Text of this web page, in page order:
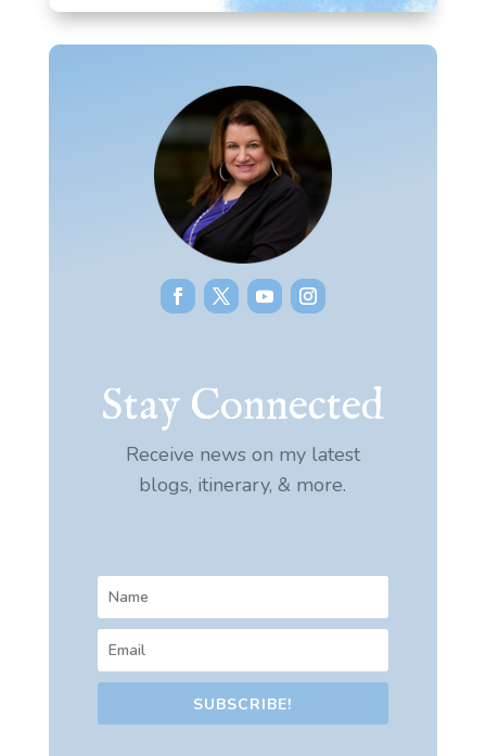
Stay Connected
Receive news on my latest
blogs, itinerary, & more.
SUBSCRIBE!